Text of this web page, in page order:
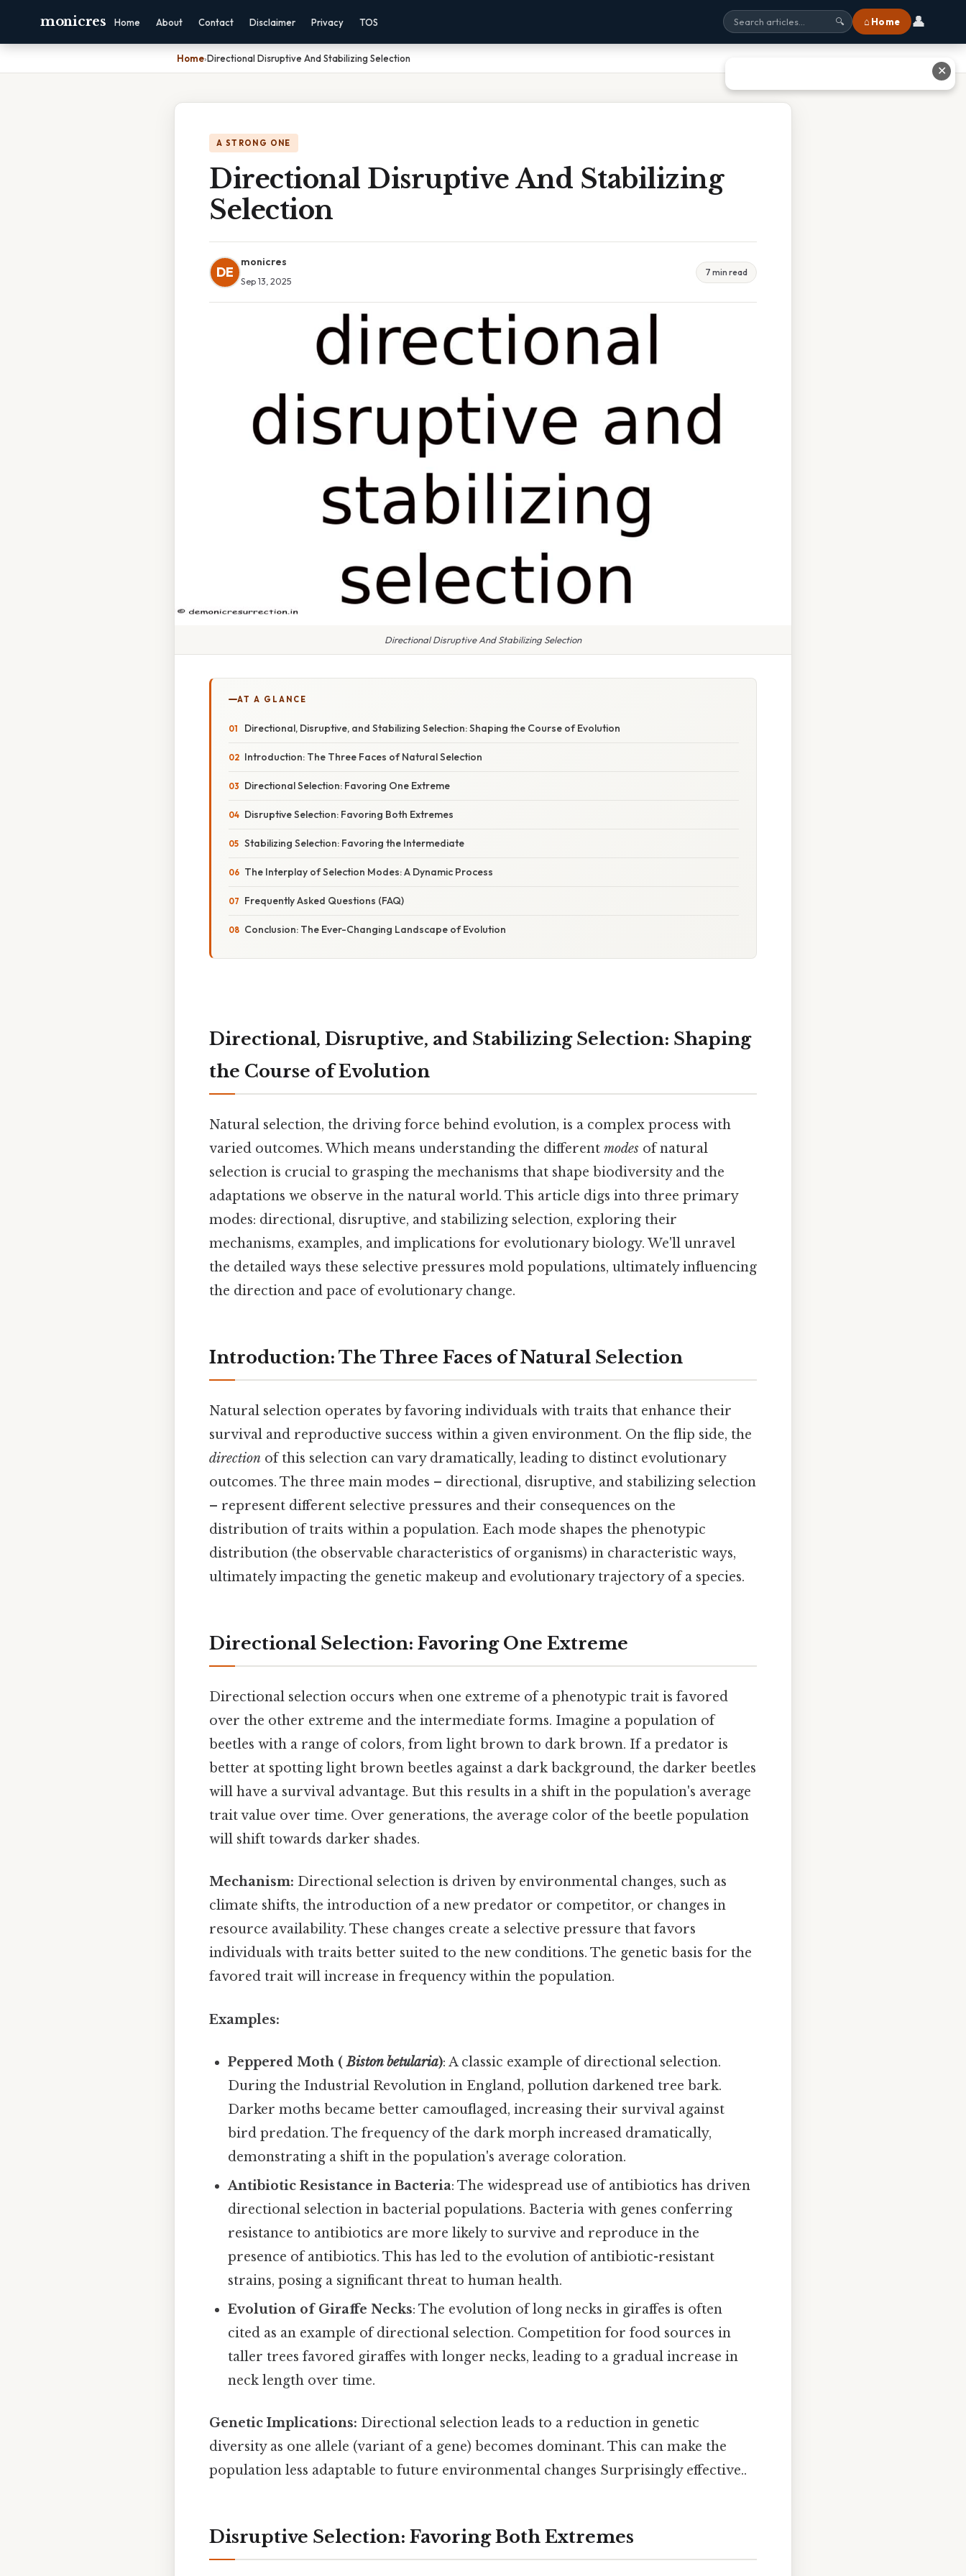
monicres Home About Contact Disclaimer Privacy TOS 🔍 ⌂ Home 👤
Home›Directional Disruptive And Stabilizing Selection
A STRONG ONE
Directional Disruptive And Stabilizing
Selection
DE
monicres
Sep 13, 2025
7 min read
Directional Disruptive And Stabilizing Selection
AT A GLANCE
Directional, Disruptive, and Stabilizing Selection: Shaping the Course of Evolution
Introduction: The Three Faces of Natural Selection
Directional Selection: Favoring One Extreme
Disruptive Selection: Favoring Both Extremes
Stabilizing Selection: Favoring the Intermediate
The Interplay of Selection Modes: A Dynamic Process
Frequently Asked Questions (FAQ)
Conclusion: The Ever-Changing Landscape of Evolution
Directional, Disruptive, and Stabilizing Selection: Shaping
the Course of Evolution
Natural selection, the driving force behind evolution, is a complex process with
varied outcomes. Which means understanding the different modes of natural
selection is crucial to grasping the mechanisms that shape biodiversity and the
adaptations we observe in the natural world. This article digs into three primary
modes: directional, disruptive, and stabilizing selection, exploring their
mechanisms, examples, and implications for evolutionary biology. We'll unravel
the detailed ways these selective pressures mold populations, ultimately influencing
the direction and pace of evolutionary change.
Introduction: The Three Faces of Natural Selection
Natural selection operates by favoring individuals with traits that enhance their
survival and reproductive success within a given environment. On the flip side, the
direction of this selection can vary dramatically, leading to distinct evolutionary
outcomes. The three main modes – directional, disruptive, and stabilizing selection
– represent different selective pressures and their consequences on the
distribution of traits within a population. Each mode shapes the phenotypic
distribution (the observable characteristics of organisms) in characteristic ways,
ultimately impacting the genetic makeup and evolutionary trajectory of a species.
Directional Selection: Favoring One Extreme
Directional selection occurs when one extreme of a phenotypic trait is favored
over the other extreme and the intermediate forms. Imagine a population of
beetles with a range of colors, from light brown to dark brown. If a predator is
better at spotting light brown beetles against a dark background, the darker beetles
will have a survival advantage. But this results in a shift in the population's average
trait value over time. Over generations, the average color of the beetle population
will shift towards darker shades.
Mechanism: Directional selection is driven by environmental changes, such as
climate shifts, the introduction of a new predator or competitor, or changes in
resource availability. These changes create a selective pressure that favors
individuals with traits better suited to the new conditions. The genetic basis for the
favored trait will increase in frequency within the population.
Examples:
Peppered Moth (Biston betularia): A classic example of directional selection.
During the Industrial Revolution in England, pollution darkened tree bark.
Darker moths became better camouflaged, increasing their survival against
bird predation. The frequency of the dark morph increased dramatically,
demonstrating a shift in the population's average coloration.
Antibiotic Resistance in Bacteria: The widespread use of antibiotics has driven
directional selection in bacterial populations. Bacteria with genes conferring
resistance to antibiotics are more likely to survive and reproduce in the
presence of antibiotics. This has led to the evolution of antibiotic-resistant
strains, posing a significant threat to human health.
Evolution of Giraffe Necks: The evolution of long necks in giraffes is often
cited as an example of directional selection. Competition for food sources in
taller trees favored giraffes with longer necks, leading to a gradual increase in
neck length over time.
Genetic Implications: Directional selection leads to a reduction in genetic
diversity as one allele (variant of a gene) becomes dominant. This can make the
population less adaptable to future environmental changes Surprisingly effective..
Disruptive Selection: Favoring Both Extremes
✕